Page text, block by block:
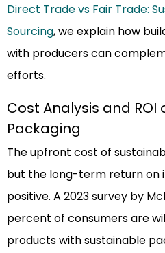
Direct Trade vs Fair Trade:
Sourcing, we explain how
with producers can
efforts.
Cost Analysis and ROI
Packaging
The upfront cost of
but the long-term return on
positive. A 2023 survey by
percent of consumers are
products with sustainable